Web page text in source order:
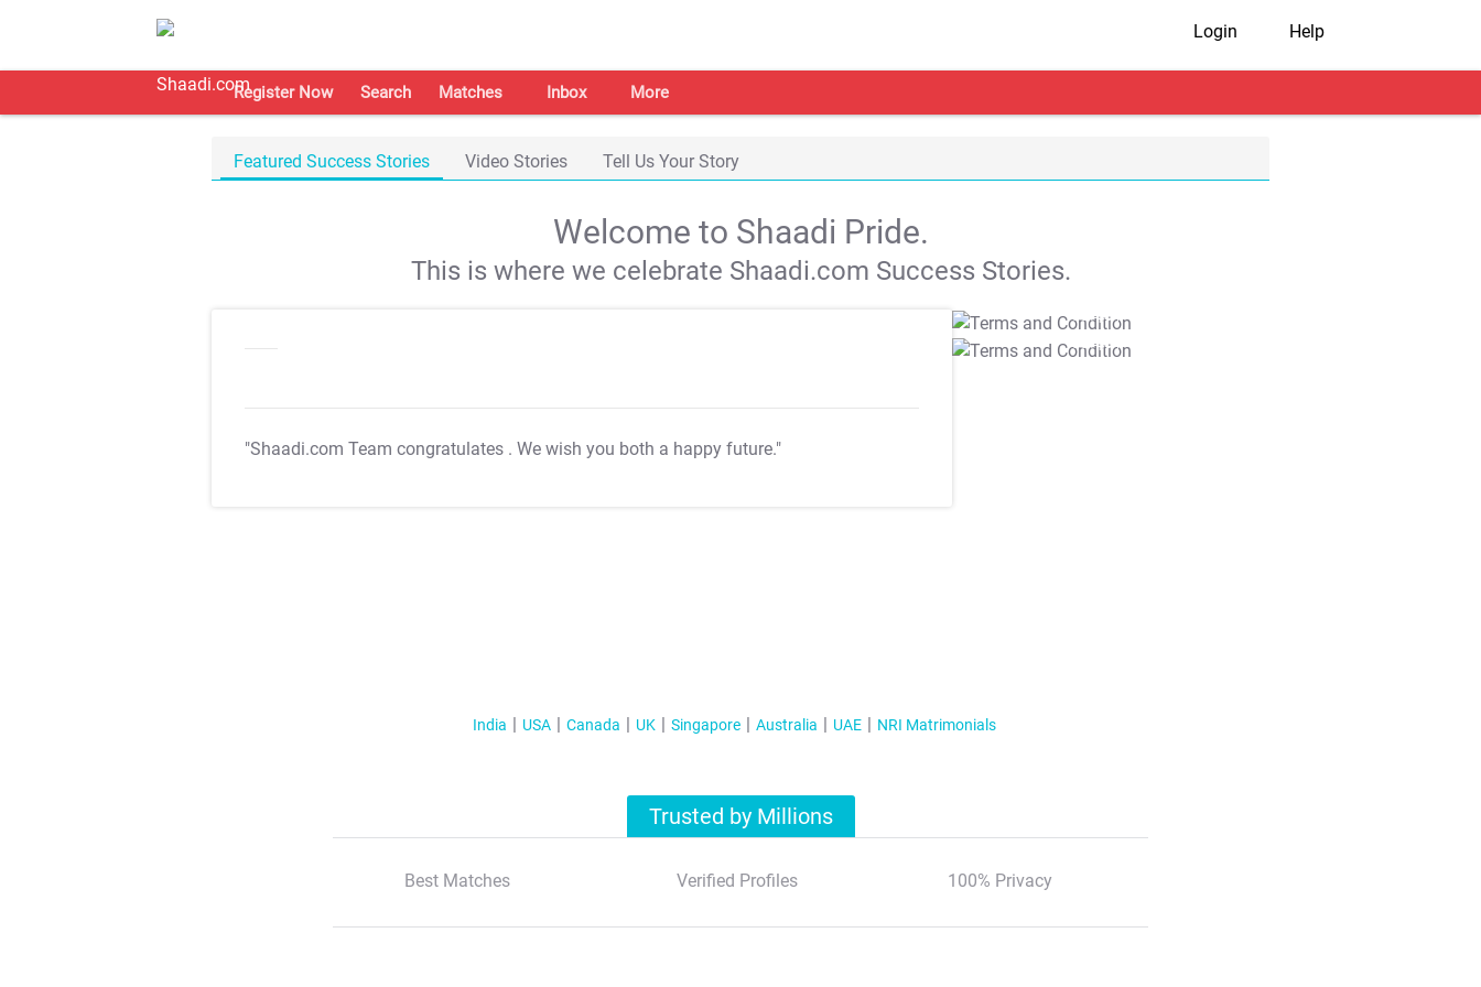
Login Help
Register Now Search Matches Inbox More
Featured Success Stories Video Stories Tell Us Your Story
Welcome to Shaadi Pride.
This is where we celebrate Shaadi.com Success Stories.
"Shaadi.com Team congratulates . We wish you both a happy future."
T&C Apply
T&C Apply
India USA Canada UK Singapore Australia UAE NRI Matrimonials
Trusted by Millions
Best Matches Verified Profiles 100% Privacy